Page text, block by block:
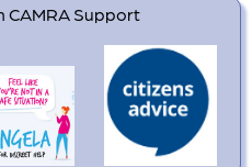
CAMRA Support